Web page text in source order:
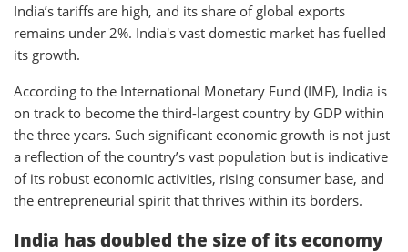
India’s tariffs are high, and its share of global exports
remains under 2%. India's vast domestic market has fuelled
its growth.
According to the International Monetary Fund (IMF), India is
on track to become the third-largest country by GDP within
the three years. Such significant economic growth is not just
a reflection of the country’s vast population but is indicative
of its robust economic activities, rising consumer base, and
the entrepreneurial spirit that thrives within its borders.
India has doubled the size of its economy